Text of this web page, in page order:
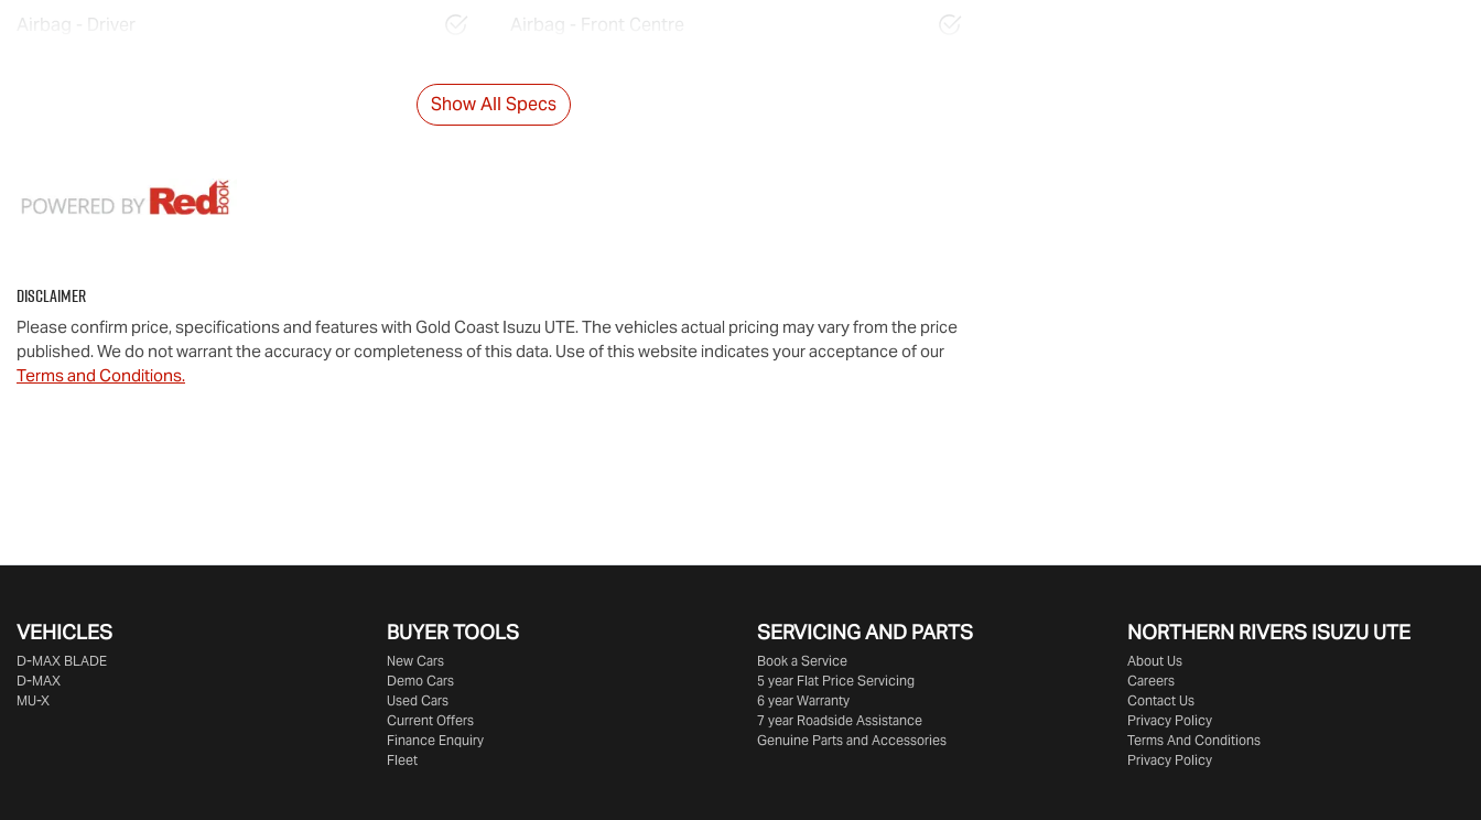
Airbag - Driver Airbag - Front Centre
Show All Specs
Disclaimer
Please confirm price, specifications and features with Gold Coast Isuzu UTE. The vehicles actual pricing may vary from the price
published. We do not warrant the accuracy or completeness of this data. Use of this website indicates your acceptance of our
Terms and Conditions.
VEHICLES
D‑MAX BLADE
D-MAX
MU-X
BUYER TOOLS
New Cars
Demo Cars
Used Cars
Current Offers
Finance Enquiry
Fleet
SERVICING AND PARTS
Book a Service
5 year Flat Price Servicing
6 year Warranty
7 year Roadside Assistance
Genuine Parts and Accessories
NORTHERN RIVERS ISUZU UTE
About Us
Careers
Contact Us
Privacy Policy
Terms And Conditions
Privacy Policy